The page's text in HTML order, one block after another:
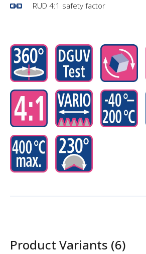
RUD 4:1 safety factor
Product Variants (6)